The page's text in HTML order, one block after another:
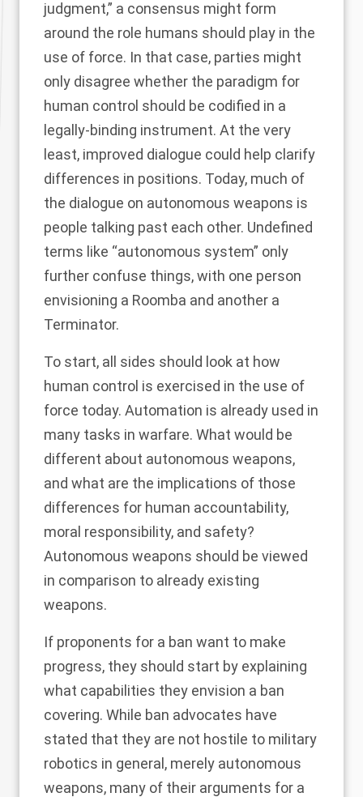
judgment,” a consensus might form
around the role humans should play in the
use of force. In that case, parties might
only disagree whether the paradigm for
human control should be codified in a
legally-binding instrument. At the very
least, improved dialogue could help clarify
differences in positions. Today, much of
the dialogue on autonomous weapons is
people talking past each other. Undefined
terms like “autonomous system” only
further confuse things, with one person
envisioning a Roomba and another a
Terminator.
To start, all sides should look at how
human control is exercised in the use of
force today. Automation is already used in
many tasks in warfare. What would be
different about autonomous weapons,
and what are the implications of those
differences for human accountability,
moral responsibility, and safety?
Autonomous weapons should be viewed
in comparison to already existing
weapons.
If proponents for a ban want to make
progress, they should start by explaining
what capabilities they envision a ban
covering. While ban advocates have
stated that they are not hostile to military
robotics in general, merely autonomous
weapons, many of their arguments for a